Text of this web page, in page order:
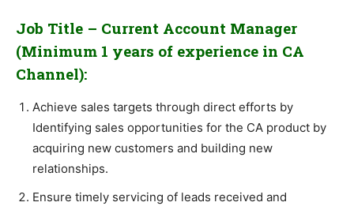
Job Title – Current Account Manager
(Minimum 1 years of experience in CA
Channel):
Achieve sales targets through direct efforts by
Identifying sales opportunities for the CA product by
acquiring new customers and building new
relationships.
Ensure timely servicing of leads received and